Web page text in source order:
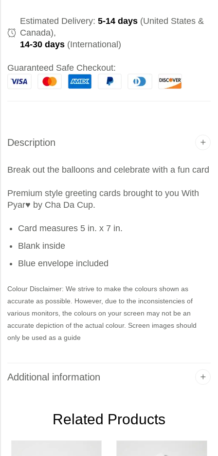
Estimated Delivery: 5-14 days (United States &
Canada),
14-30 days (International)
Guaranteed Safe Checkout:
Description
Break out the balloons and celebrate with a fun card
Premium style greeting cards brought to you With
Pyar♥ by Cha Da Cup.
Card measures 5 in. x 7 in.
Blank inside
Blue envelope included
Colour Disclaimer: We strive to make the colours shown as
accurate as possible. However, due to the inconsistencies of
various monitors, the colours on your screen may not be an
accurate depiction of the actual colour. Screen images should
only be used as a guide
Additional information
Related Products